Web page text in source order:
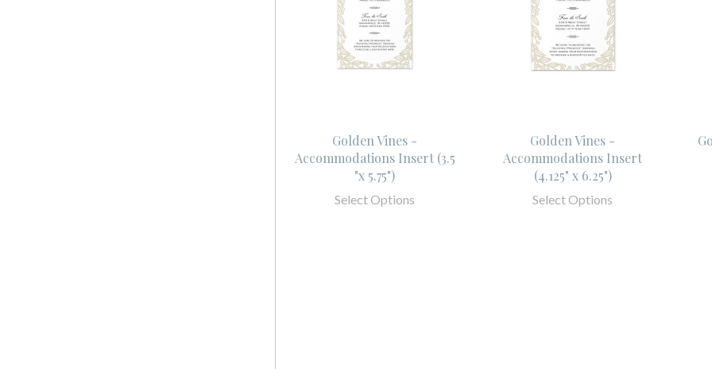
Golden Vines -
Accommodations Insert (3.5
"x 5.75")
Select Options
Golden Vines -
Accommodations Insert
(4.125" x 6.25")
Select Options